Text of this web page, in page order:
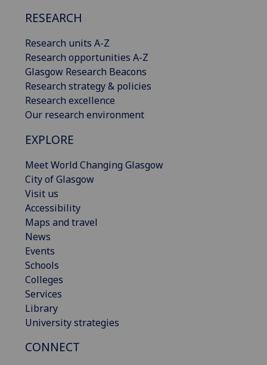
RESEARCH
Research units A-Z
Research opportunities A-Z
Glasgow Research Beacons
Research strategy & policies
Research excellence
Our research environment
EXPLORE
Meet World Changing Glasgow
City of Glasgow
Visit us
Accessibility
Maps and travel
News
Events
Schools
Colleges
Services
Library
University strategies
CONNECT